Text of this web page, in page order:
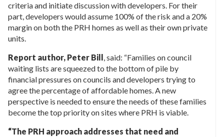
criteria and initiate discussion with developers. For their
part, developers would assume 100% of the risk and a 20%
margin on both the PRH homes as well as their own private
units.
Report author, Peter Bill , said: “Families on council
waiting lists are squeezed to the bottom of pile by
financial pressures on councils and developers trying to
agree the percentage of affordable homes. A new
perspective is needed to ensure the needs of these families
become the top priority on sites where PRH is viable.
“The PRH approach addresses that need and